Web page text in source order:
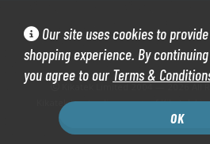
Our site uses cookies to
shopping experience. By
you agree to our Terms &
OK
ALL PAINTS
Line Markers (Ultra Fine Tip)
Kikatek Limited 2004 — 2026 All
Kikatek is a trading name of Kikatek
England and